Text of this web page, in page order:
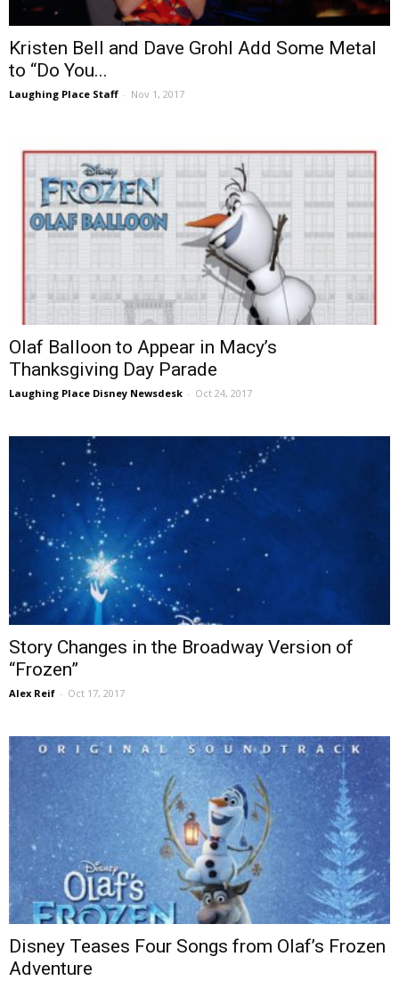
Kristen Bell and Dave Grohl Add Some Metal
to “Do You...
Laughing Place Staff - Nov 1, 2017
Olaf Balloon to Appear in Macy’s
Thanksgiving Day Parade
Laughing Place Disney Newsdesk - Oct 24, 2017
Story Changes in the Broadway Version of
“Frozen”
Alex Reif - Oct 17, 2017
Disney Teases Four Songs from Olaf’s Frozen
Adventure